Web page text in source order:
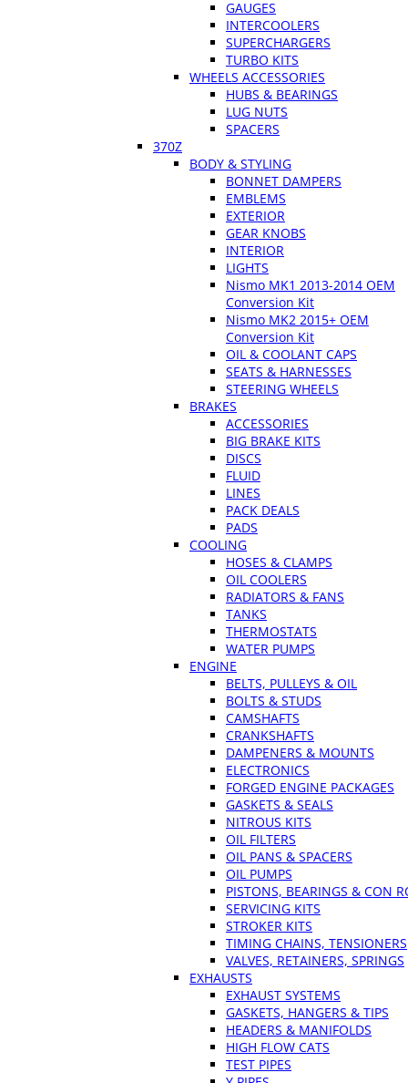
GAUGES
INTERCOOLERS
SUPERCHARGERS
TURBO KITS
WHEELS ACCESSORIES
HUBS & BEARINGS
LUG NUTS
SPACERS
370Z
BODY & STYLING
BONNET DAMPERS
EMBLEMS
EXTERIOR
GEAR KNOBS
INTERIOR
LIGHTS
Nismo MK1 2013-2014 OEM
Conversion Kit
Nismo MK2 2015+ OEM
Conversion Kit
OIL & COOLANT CAPS
SEATS & HARNESSES
STEERING WHEELS
BRAKES
ACCESSORIES
BIG BRAKE KITS
DISCS
FLUID
LINES
PACK DEALS
PADS
COOLING
HOSES & CLAMPS
OIL COOLERS
RADIATORS & FANS
TANKS
THERMOSTATS
WATER PUMPS
ENGINE
BELTS, PULLEYS & OIL
BOLTS & STUDS
CAMSHAFTS
CRANKSHAFTS
DAMPENERS & MOUNTS
ELECTRONICS
FORGED ENGINE PACKAGES
GASKETS & SEALS
NITROUS KITS
OIL FILTERS
OIL PANS & SPACERS
OIL PUMPS
PISTONS, BEARINGS & CON
SERVICING KITS
STROKER KITS
TIMING CHAINS, TENSIONERS
VALVES, RETAINERS, SPRINGS
EXHAUSTS
EXHAUST SYSTEMS
GASKETS, HANGERS & TIPS
HEADERS & MANIFOLDS
HIGH FLOW CATS
TEST PIPES